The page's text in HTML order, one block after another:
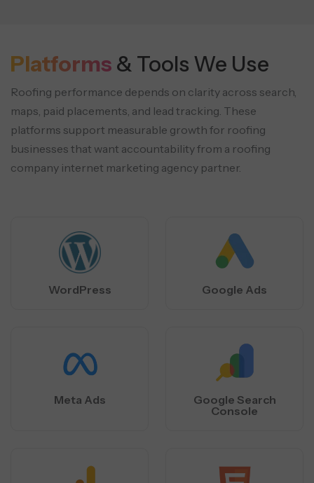
Platforms & Tools We Use
Roofing performance depends on clarity across search,
maps, paid placements, and lead tracking. These
platforms support measurable growth for roofing
businesses that want accountability from a roofing
company internet marketing agency partner.
WordPress Google Ads
Meta Ads
Google Search
Console